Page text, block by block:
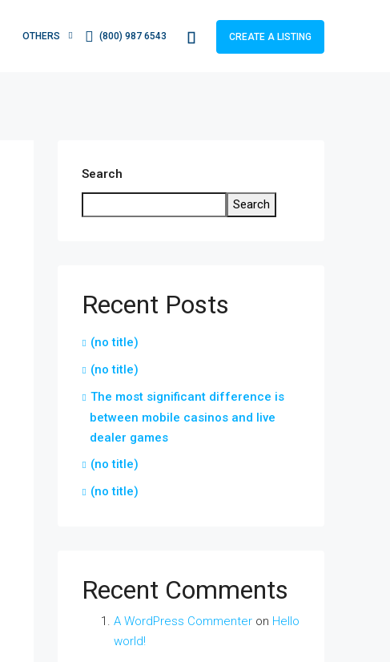
OTHERS (800) 987 6543 CREATE A LISTING
Search
Search
Recent Posts
(no title)
(no title)
The most significant difference is
between mobile casinos and live
dealer games
(no title)
(no title)
Recent Comments
A WordPress Commenter on Hello
world!